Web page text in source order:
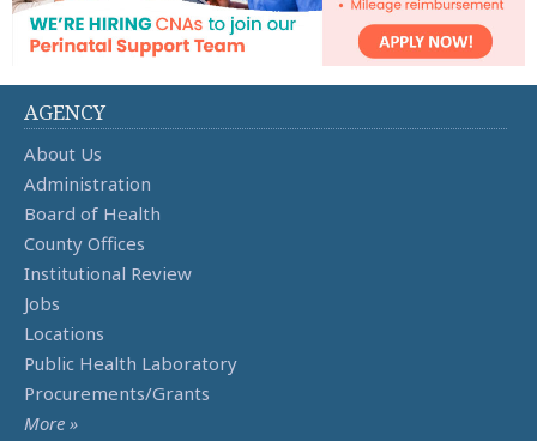
AGENCY
About Us
Administration
Board of Health
County Offices
Institutional Review
Jobs
Locations
Public Health Laboratory
Procurements/Grants
More »